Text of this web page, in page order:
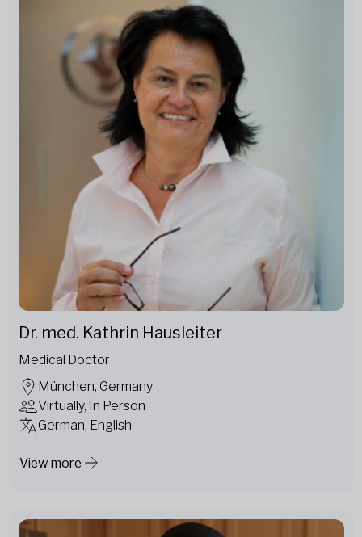
Dr. med. Kathrin Hausleiter
Medical Doctor
München, Germany
Virtually, In Person
German, English
View more